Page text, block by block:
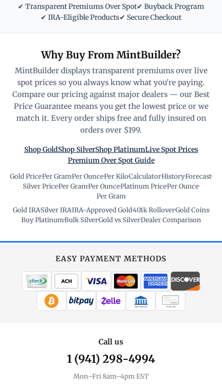
✔ Transparent Premiums Over Spot✔ Buyback Program
✔ IRA-Eligible Products✔ Secure Checkout
Why Buy From MintBuilder?
MintBuilder displays transparent premiums over live
spot prices so you always know what you're paying.
Compare our pricing against major dealers — our Best
Price Guarantee means you get the lowest price or we
match it. Every order ships free and fully insured on
orders over $199.
Shop GoldShop SilverShop PlatinumLive Spot Prices
Premium Over Spot Guide
Gold Price·Per Gram·Per Ounce·Per Kilo·Calculator·History·Forecast·
Silver Price·Per Gram·Per Ounce·Platinum Price·Per Ounce·
Per Gram
Gold IRA·Silver IRA·IRA-Approved Gold·401k Rollover·Gold Coins·
Buy Platinum·Bulk Silver·Gold vs Silver·Dealer Comparison
EASY PAYMENT METHODS
WIRE TRANSFER CHECK / MO
Call us
1 (941) 298-4994
Mon–Fri 8am–4pm EST